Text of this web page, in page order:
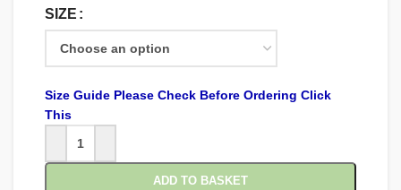
SIZE
Size Guide Please Check Before Ordering Click
This
ADD TO BASKET